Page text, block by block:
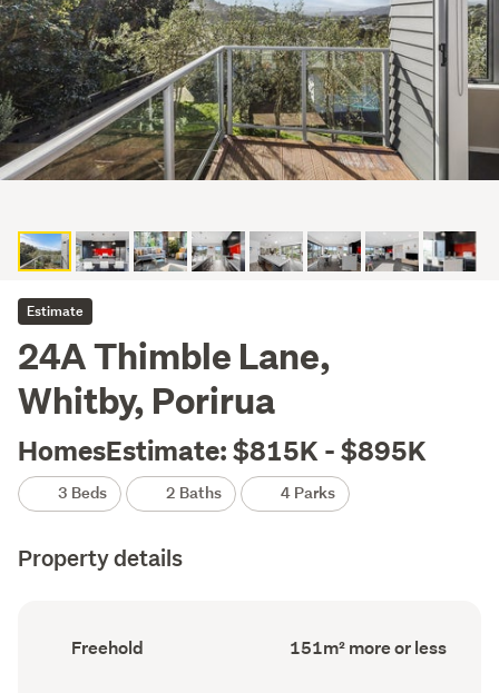
Estimate
24A Thimble Lane,
Whitby, Porirua
HomesEstimate: $815K - $895K
3 Beds 2 Baths 4 Parks
Property details
Ownership
type
Freehold
Floor
Area
151m² more or less